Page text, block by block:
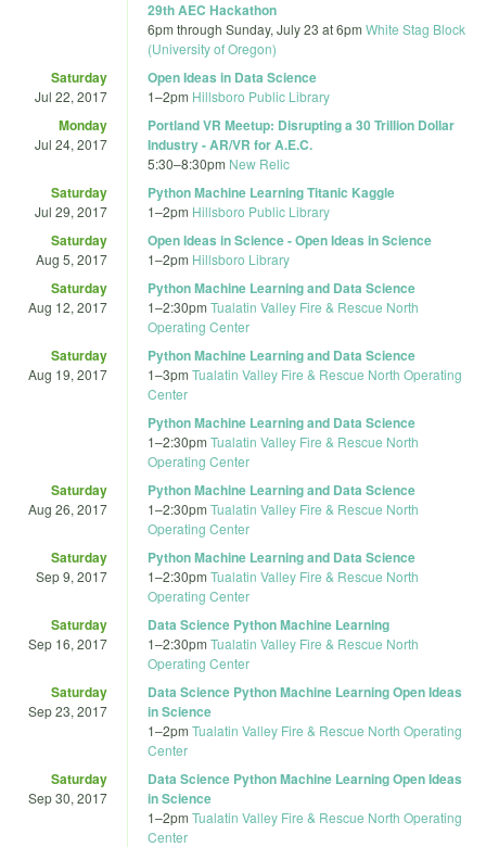
29th AEC Hackathon
6pm through Sunday, July 23 at 6pm White Stag Block
(University of Oregon)
Saturday
Jul 22, 2017
Open Ideas in Data Science
1–2pm Hillsboro Public Library
Monday
Jul 24, 2017
Portland VR Meetup: Disrupting a 30 Trillion Dollar
Industry - AR/VR for A.E.C.
5:30–8:30pm New Relic
Saturday
Jul 29, 2017
Python Machine Learning Titanic Kaggle
1–2pm Hillsboro Public Library
Saturday
Aug 5, 2017
Open Ideas in Science - Open Ideas in Science
1–2pm Hillsboro Library
Saturday
Aug 12, 2017
Python Machine Learning and Data Science
1–2:30pm Tualatin Valley Fire & Rescue North
Operating Center
Saturday
Aug 19, 2017
Python Machine Learning and Data Science
1–3pm Tualatin Valley Fire & Rescue North Operating
Center
Python Machine Learning and Data Science
1–2:30pm Tualatin Valley Fire & Rescue North
Operating Center
Saturday
Aug 26, 2017
Python Machine Learning and Data Science
1–2:30pm Tualatin Valley Fire & Rescue North
Operating Center
Saturday
Sep 9, 2017
Python Machine Learning and Data Science
1–2:30pm Tualatin Valley Fire & Rescue North
Operating Center
Saturday
Sep 16, 2017
Data Science Python Machine Learning
1–2:30pm Tualatin Valley Fire & Rescue North
Operating Center
Saturday
Sep 23, 2017
Data Science Python Machine Learning Open Ideas
in Science
1–2pm Tualatin Valley Fire & Rescue North Operating
Center
Saturday
Sep 30, 2017
Data Science Python Machine Learning Open Ideas
in Science
1–2pm Tualatin Valley Fire & Rescue North Operating
Center